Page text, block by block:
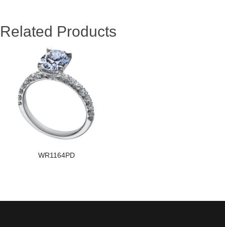
Related Products
WR1164PD